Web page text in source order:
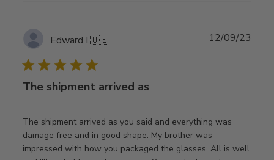
Edward I.🇺🇸
The shipment arrived as
The shipment arrived as you said and everything was
damage free and in good shape. My brother was
impressed with how you packaged the glasses. All is well
12/09/23